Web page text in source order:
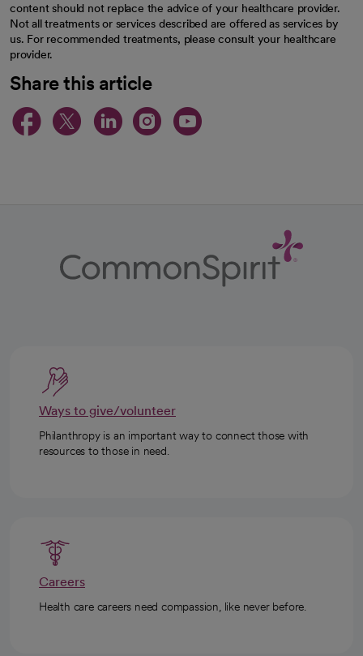
content should not replace the advice of your healthcare provider.
Not all treatments or services described are offered as services by
us. For recommended treatments, please consult your healthcare
provider.
Share this article
opens in a new tab
opens in a new tab
opens in a new
opens in a new
opens in a
Ways to give/volunteer
Philanthropy is an important way to connect those with
resources to those in need.
Careers
Health care careers need compassion, like never before.